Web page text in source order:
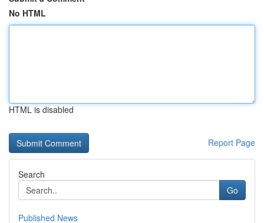
No HTML
HTML is disabled
Report Page
Search
Go
Published News